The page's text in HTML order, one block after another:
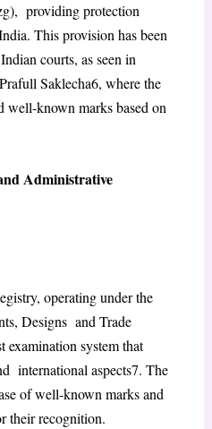
providing protection
This provision has been
courts, as seen in
Saklecha6, where the
known marks based on
Administrative
operating under the
Designs and Trade
examination system that
international aspects7. The
of well-known marks and
their recognition.